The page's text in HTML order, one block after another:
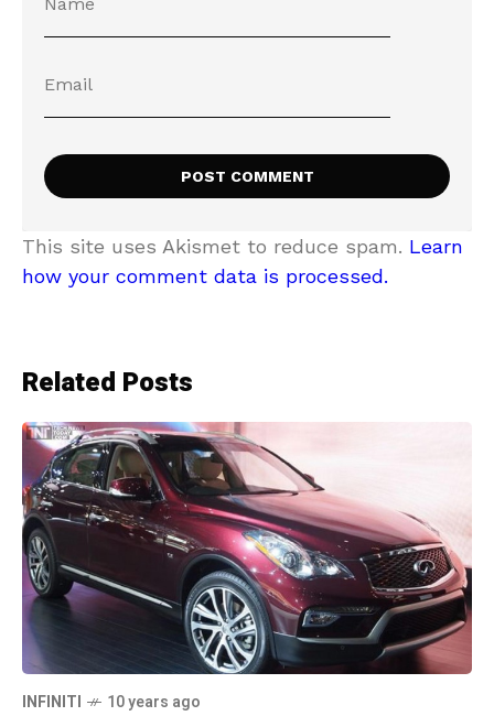
This site uses Akismet to reduce spam. Learn
how your comment data is processed.
Related Posts
INFINITI 10 years ago